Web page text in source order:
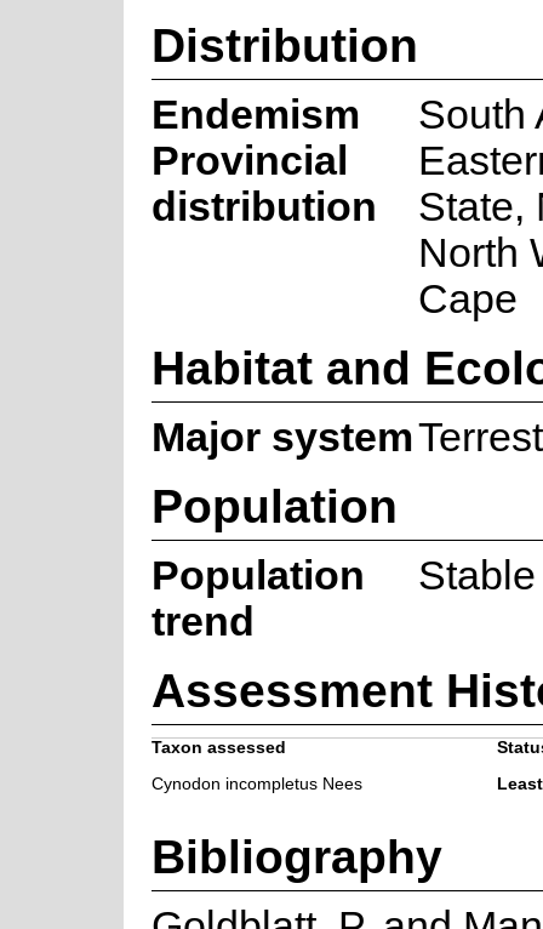
Distribution
Endemism
South
Provincial
distribution
State,
North
Cape
Habitat and
Major system
Population
Population
trend
Stable
Assessment
Taxon assessed
Cynodon incompletus Nees
Bibliography